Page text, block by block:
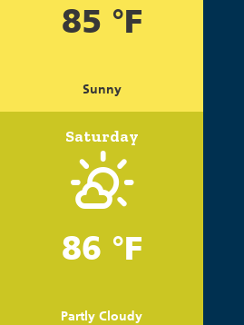
85 °F
Sunny
Saturday
86 °F
Partly Cloudy